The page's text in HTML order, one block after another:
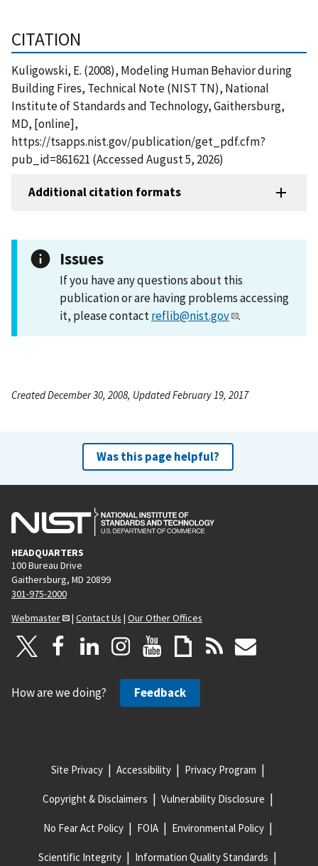
CITATION
Kuligowski, E. (2008), Modeling Human Behavior during
Building Fires, Technical Note (NIST TN), National
Institute of Standards and Technology, Gaithersburg,
MD, [online],
https://tsapps.nist.gov/publication/get_pdf.cfm?
pub_id=861621 (Accessed August 5, 2026)
Additional citation formats
Issues
If you have any questions about this
publication or are having problems accessing
it, please contactreflib@nist.gov .
Created December 30, 2008, Updated February 19, 2017
Was this page helpful?
HEADQUARTERS
100 Bureau Drive
Gaithersburg, MD 20899
301-975-2000
Webmaster
| Contact Us | Our Other Offices
How are we doing? Feedback
Site Privacy Accessibility Privacy Program
Copyright & Disclaimers Vulnerability Disclosure
No Fear Act Policy FOIA Environmental Policy
Scientific Integrity Information Quality Standards